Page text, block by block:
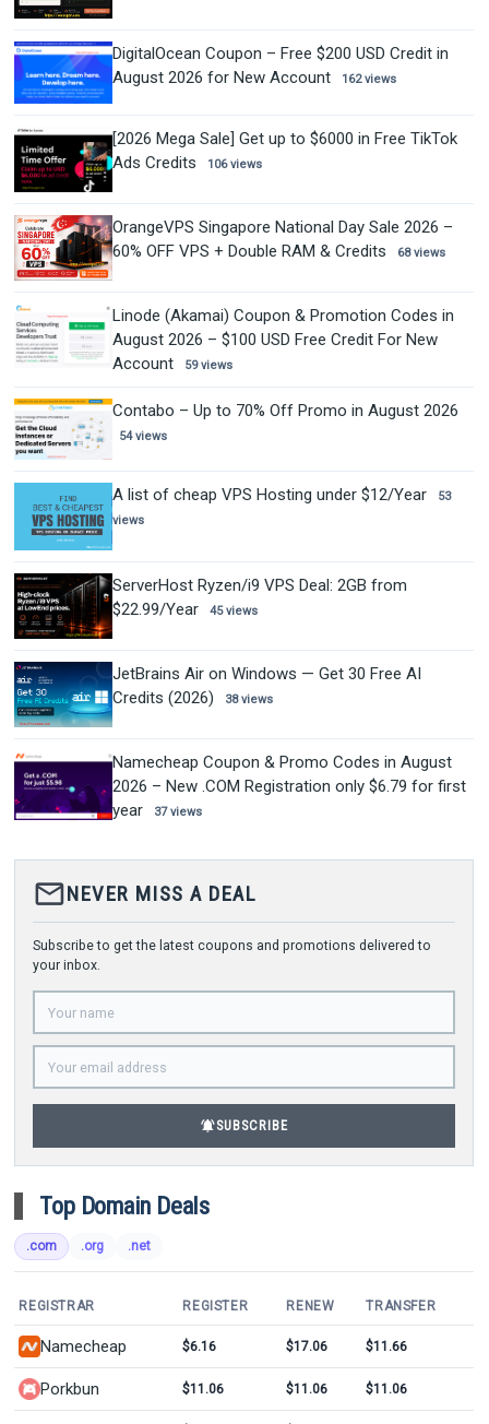
DigitalOcean Coupon – Free $200 USD Credit in
August 2026 for New Account
162 views
[2026 Mega Sale] Get up to $6000 in Free TikTok
Ads Credits
106 views
OrangeVPS Singapore National Day Sale 2026 –
60% OFF VPS + Double RAM & Credits
68 views
Linode (Akamai) Coupon & Promotion Codes in
August 2026 – $100 USD Free Credit For New
Account
59 views
Contabo – Up to 70% Off Promo in August 2026
54 views
A list of cheap VPS Hosting under $12/Year
53
views
ServerHost Ryzen/i9 VPS Deal: 2GB from
$22.99/Year
45 views
JetBrains Air on Windows — Get 30 Free AI
Credits (2026)
38 views
Namecheap Coupon & Promo Codes in August
2026 – New .COM Registration only $6.79 for first
year
37 views
mail_outlineNEVER MISS A DEAL
Subscribe to get the latest coupons and promotions delivered to
your inbox.
notifications_activeSUBSCRIBE
Top Domain Deals
.com .org .net
REGISTRAR REGISTER RENEW TRANSFER
Namecheap $6.16 $17.06 $11.66
Porkbun $11.06 $11.06 $11.06